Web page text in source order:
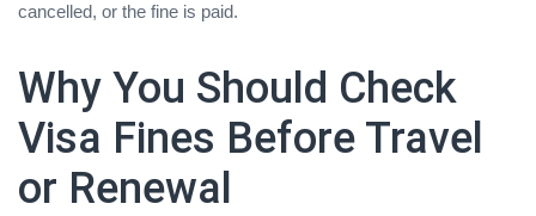
cancelled, or the fine is paid.
Why You Should Check
Visa Fines Before Travel
or Renewal